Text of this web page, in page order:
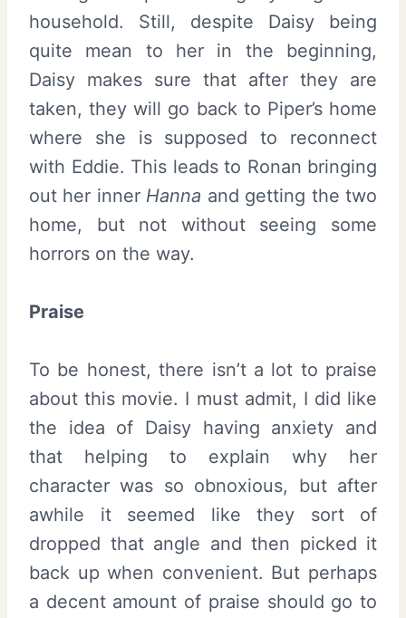
household. Still, despite Daisy being
quite mean to her in the beginning,
Daisy makes sure that after they are
taken, they will go back to Piper’s home
where she is supposed to reconnect
with Eddie. This leads to Ronan bringing
out her inner Hanna and getting the two
home, but not without seeing some
horrors on the way.
Praise
To be honest, there isn’t a lot to praise
about this movie. I must admit, I did like
the idea of Daisy having anxiety and
that helping to explain why her
character was so obnoxious, but after
awhile it seemed like they sort of
dropped that angle and then picked it
back up when convenient. But perhaps
a decent amount of praise should go to